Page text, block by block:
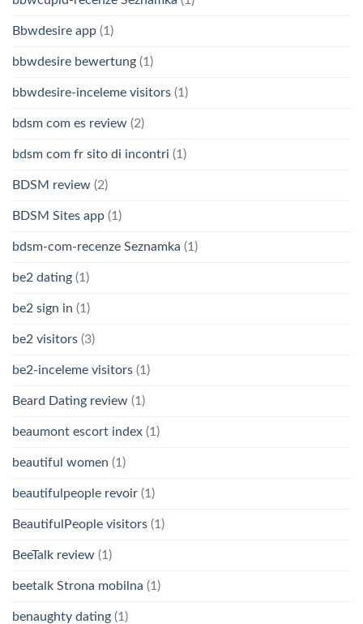
Bbwdesire app (1)
bbwdesire bewertung (1)
bbwdesire-inceleme visitors (1)
bdsm com es review (2)
bdsm com fr sito di incontri (1)
BDSM review (2)
BDSM Sites app (1)
bdsm-com-recenze Seznamka (1)
be2 dating (1)
be2 sign in (1)
be2 visitors (3)
be2-inceleme visitors (1)
Beard Dating review (1)
beaumont escort index (1)
beautiful women (1)
beautifulpeople revoir (1)
BeautifulPeople visitors (1)
BeeTalk review (1)
beetalk Strona mobilna (1)
benaughty dating (1)